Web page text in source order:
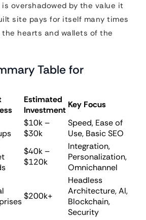
overshadowed by the value it
site pays for itself many times
hearts and wallets of the
Table for
Estimated
Investment
Key Focus
$10k –
$30k
Speed, Ease of
Use, Basic SEO
$40k –
$120k
Integration,
Personalization,
Omnichannel
$200k+
Headless
Architecture, AI,
Blockchain,
Security